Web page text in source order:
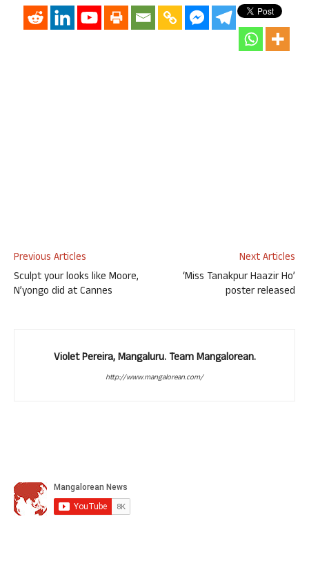
Previous Articles
Sculpt your looks like Moore,
N’yongo did at Cannes
Next Articles
‘Miss Tanakpur Haazir Ho’
poster released
Violet Pereira, Mangaluru. Team Mangalorean.
http://www.mangalorean.com/